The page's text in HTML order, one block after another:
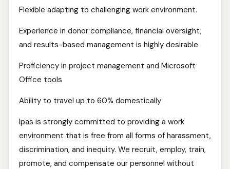
Flexible adapting to challenging work environment.
Experience in donor compliance, financial oversight,
and results-based management is highly desirable
Proficiency in project management and Microsoft
Office tools
Ability to travel up to 60% domestically
Ipas is strongly committed to providing a work
environment that is free from all forms of harassment,
discrimination, and inequity. We recruit, employ, train,
promote, and compensate our personnel without